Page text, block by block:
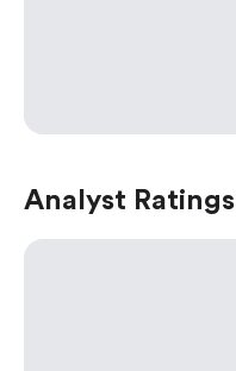
Analyst Ratings